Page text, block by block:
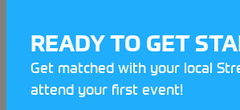
One of the challenges Peter faced
keeping on top of car maintenance
upgrades through the 11 rounds,
great network of family and
READY TO GET
Get matched with your local
attend your first event!